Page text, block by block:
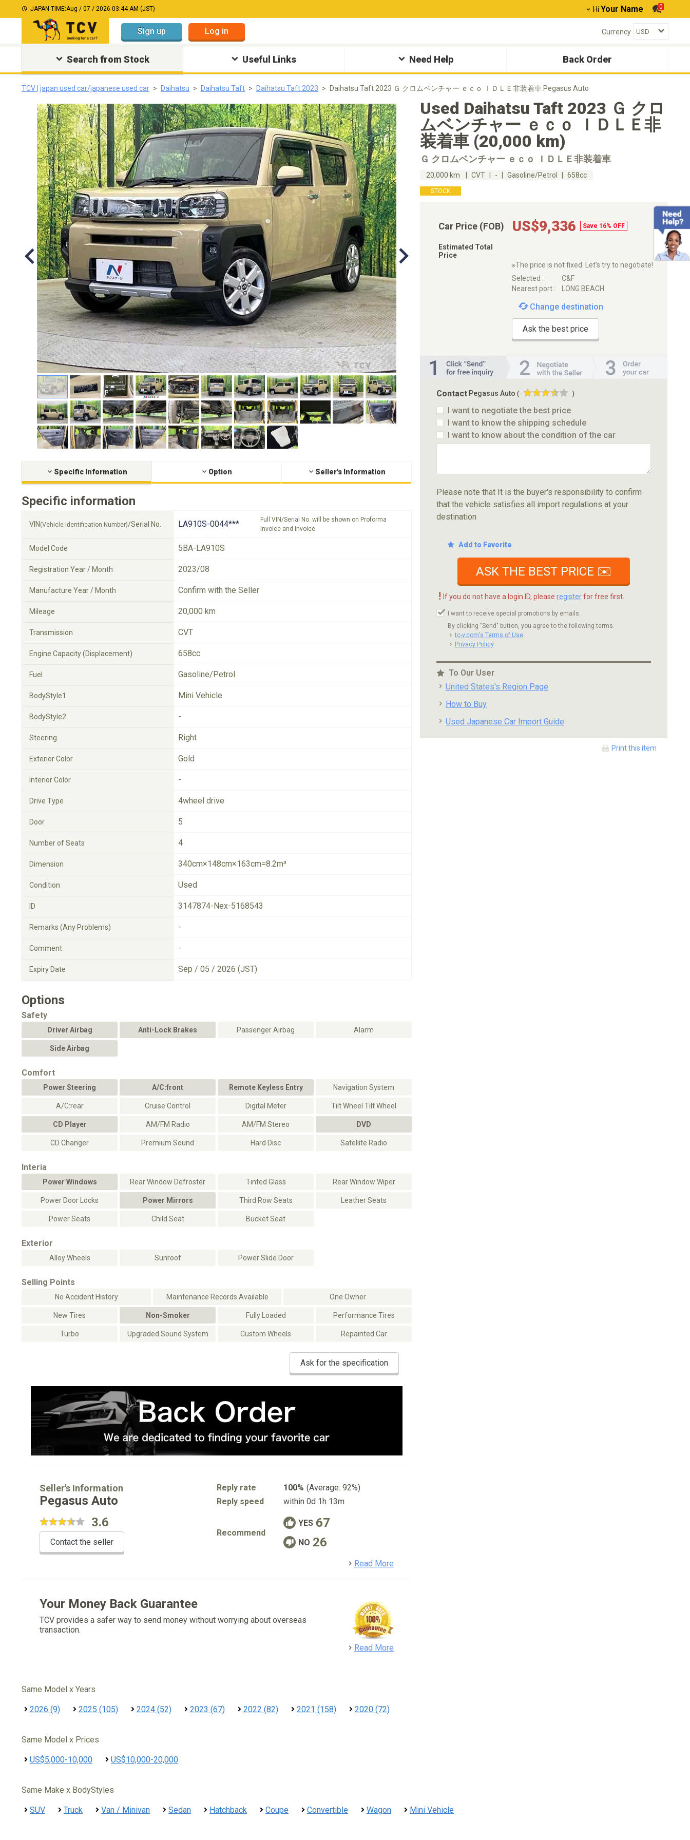
JAPAN TIME:Aug / 07 / 2026 03:44 AM (JST) Hi Your Name 0
Sign up Log in Currency
Search from Stock Useful Links Need Help Back Order
TCV | japan used car/japanese used car Daihatsu Daihatsu Taft Daihatsu Taft 2023 Daihatsu Taft 2023 Ｇ クロムベンチャー ｅｃｏ ＩＤＬＥ非装着車 Pegasus Auto
Specific Information Option Seller's Information
Specific information
VIN (Vehicle Identification Number)/Serial No. LA910S-0044***
Full VIN/Serial No. will be shown on Proforma
Invoice and Invoice
Model Code 5BA-LA910S
Registration Year / Month 2023/08
Manufacture Year / Month Confirm with the Seller
Mileage 20,000 km
Transmission CVT
Engine Capacity (Displacement) 658cc
Fuel Gasoline/Petrol
BodyStyle1 Mini Vehicle
BodyStyle2 -
Steering Right
Exterior Color Gold
Interior Color -
Drive Type 4wheel drive
Door 5
Number of Seats 4
Dimension 340cm×148cm×163cm=8.2m³
Condition Used
ID 3147874-Nex-5168543
Remarks (Any Problems) -
Comment -
Expiry Date Sep / 05 / 2026 (JST)
Options
Safety
Driver Airbag Anti-Lock Brakes Passenger Airbag Alarm
Side Airbag
Comfort
Power Steering A/C:front Remote Keyless Entry Navigation System
A/C:rear Cruise Control Digital Meter Tilt Wheel Tilt Wheel
CD Player AM/FM Radio AM/FM Stereo DVD
CD Changer Premium Sound Hard Disc Satellite Radio
Interia
Power Windows Rear Window Defroster Tinted Glass Rear Window Wiper
Power Door Locks Power Mirrors Third Row Seats Leather Seats
Power Seats Child Seat Bucket Seat
Exterior
Alloy Wheels Sunroof Power Slide Door
Selling Points
No Accident History Maintenance Records Available One Owner
New Tires Non-Smoker Fully Loaded Performance Tires
Turbo Upgraded Sound System Custom Wheels Repainted Car
Ask for the specification
Used Daihatsu Taft 2023 Ｇ クロ
ムベンチャー ｅｃｏ ＩＤＬＥ非
装着車 (20,000 km)
Ｇ クロムベンチャー ｅｃｏ ＩＤＬＥ非装着車
20,000 km CVT - Gasoline/Petrol 658cc
STOCK
Car Price (FOB) US$9,336 Save 16% OFF
Estimated Total
Price
※The price is not fixed. Let's try to negotiate!
Selected :
C&F
Nearest port :
LONG BEACH
Change destination
Ask the best price
Contact Pegasus Auto ( )
I want to negotiate the best price
I want to know the shipping schedule
I want to know about the condition of the car
Please note that It is the buyer's responsibility to confirm
that the vehicle satisfies all import regulations at your
destination
Add to Favorite
ASK THE BEST PRICE ✉️
! If you do not have a login ID, please registerfor free first.
I want to receive special promotions by emails.
By clicking "Send" button, you agree to the following terms.
tc-v.com's Terms of Use
Privacy Policy
To Our User
United States's Region Page
How to Buy
Used Japanese Car Import Guide
Print this item
Seller's Information
Pegasus Auto
3.6
Contact the seller
Reply rate 100% (Average: 92%)
Reply speed
within 0d 1h 13m
Recommend
YES 67
NO 26
Read More
Your Money Back Guarantee
TCV provides a safer way to send money without worrying about overseas
transaction.
Read More
Same Model x Years
2026 (9) 2025 (105) 2024 (52) 2023 (67) 2022 (82) 2021 (158) 2020 (72)
Same Model x Prices
US$5,000-10,000 US$10,000-20,000
Same Make x BodyStyles
SUV Truck Van / Minivan Sedan Hatchback Coupe Convertible Wagon Mini Vehicle